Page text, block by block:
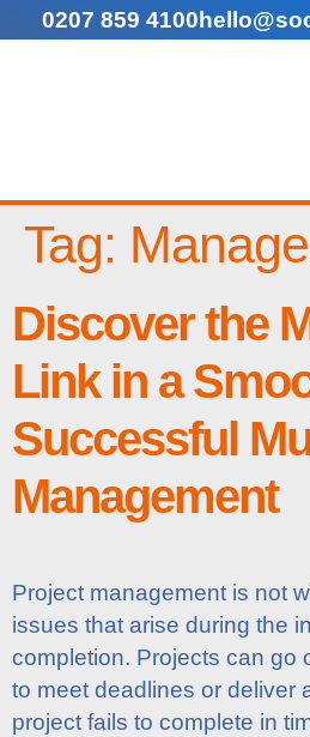
0207 859 4100
Tag:
Discover the
Link in a
Successful
Management
Project management is not
issues that arise during the
completion. Projects can go
to meet deadlines or deliver
project fails to complete in